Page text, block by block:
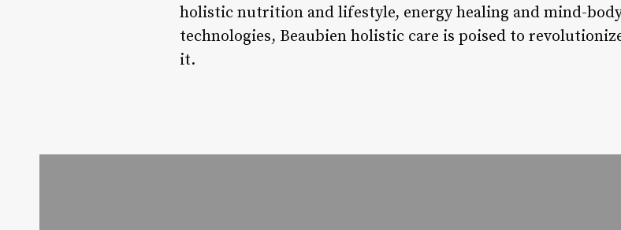
holistic nutrition and lifestyle, energy healing and mind-
technologies, Beaubien holistic care is poised to
it.